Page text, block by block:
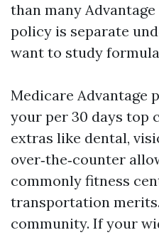
than many
policy is separate
want to study
Medicare Advantage
your per 30 days top
extras like dental,
over‑the‑counter
commonly fitness
transportation
community. If your